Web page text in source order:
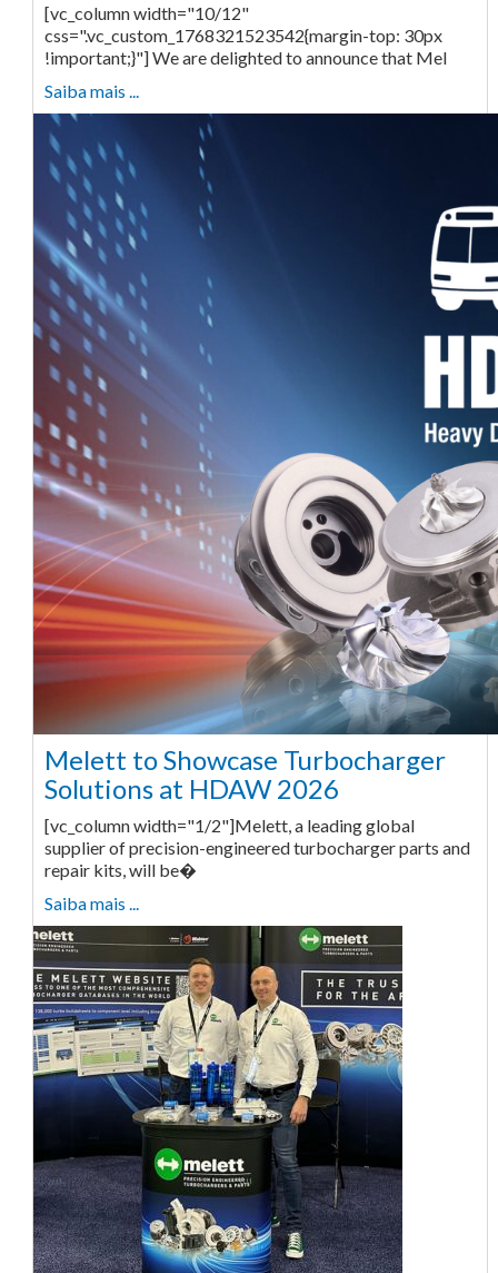
[vc_column width="10/12"
css=".vc_custom_1768321523542{margin-top: 30px
!important;}"] We are delighted to announce that Mel
Saiba mais ...
Melett to Showcase Turbocharger
Solutions at HDAW 2026
[vc_column width="1/2"]Melett, a leading global
supplier of precision-engineered turbocharger parts and
repair kits, will be�
Saiba mais ...